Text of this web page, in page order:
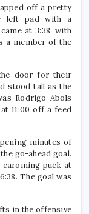
off a pretty
left pad with a
at 3:38, with
a member of the
door for their
stood tall as the
Rodrigo Abols
11:00 off a feed
minutes of
go-ahead goal.
caroming puck at
The goal was
in the offensive